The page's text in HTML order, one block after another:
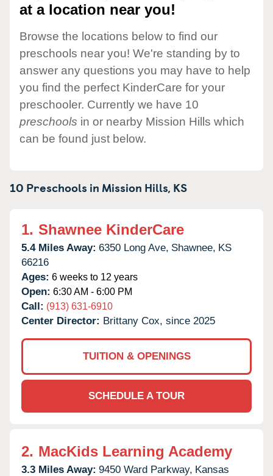
at a location near you!
Browse the locations below to find our
preschools near you! We're standing by to
answer any questions you may have to help
you find the perfect KinderCare for your
preschooler. Currently we have 10
preschools in or nearby Mission Hills which
can be found just below.
10 Preschools in Mission Hills, KS
1. Shawnee KinderCare
5.4 Miles Away: 6350 Long Ave, Shawnee, KS
66216
Ages: 6 weeks to 12 years
Open: 6:30 AM - 6:00 PM
Call: (913) 631-6910
Center Director: Brittany Cox, since 2025
TUITION & OPENINGS
SCHEDULE A TOUR
2. MacKids Learning Academy
3.3 Miles Away: 9450 Ward Parkway, Kansas